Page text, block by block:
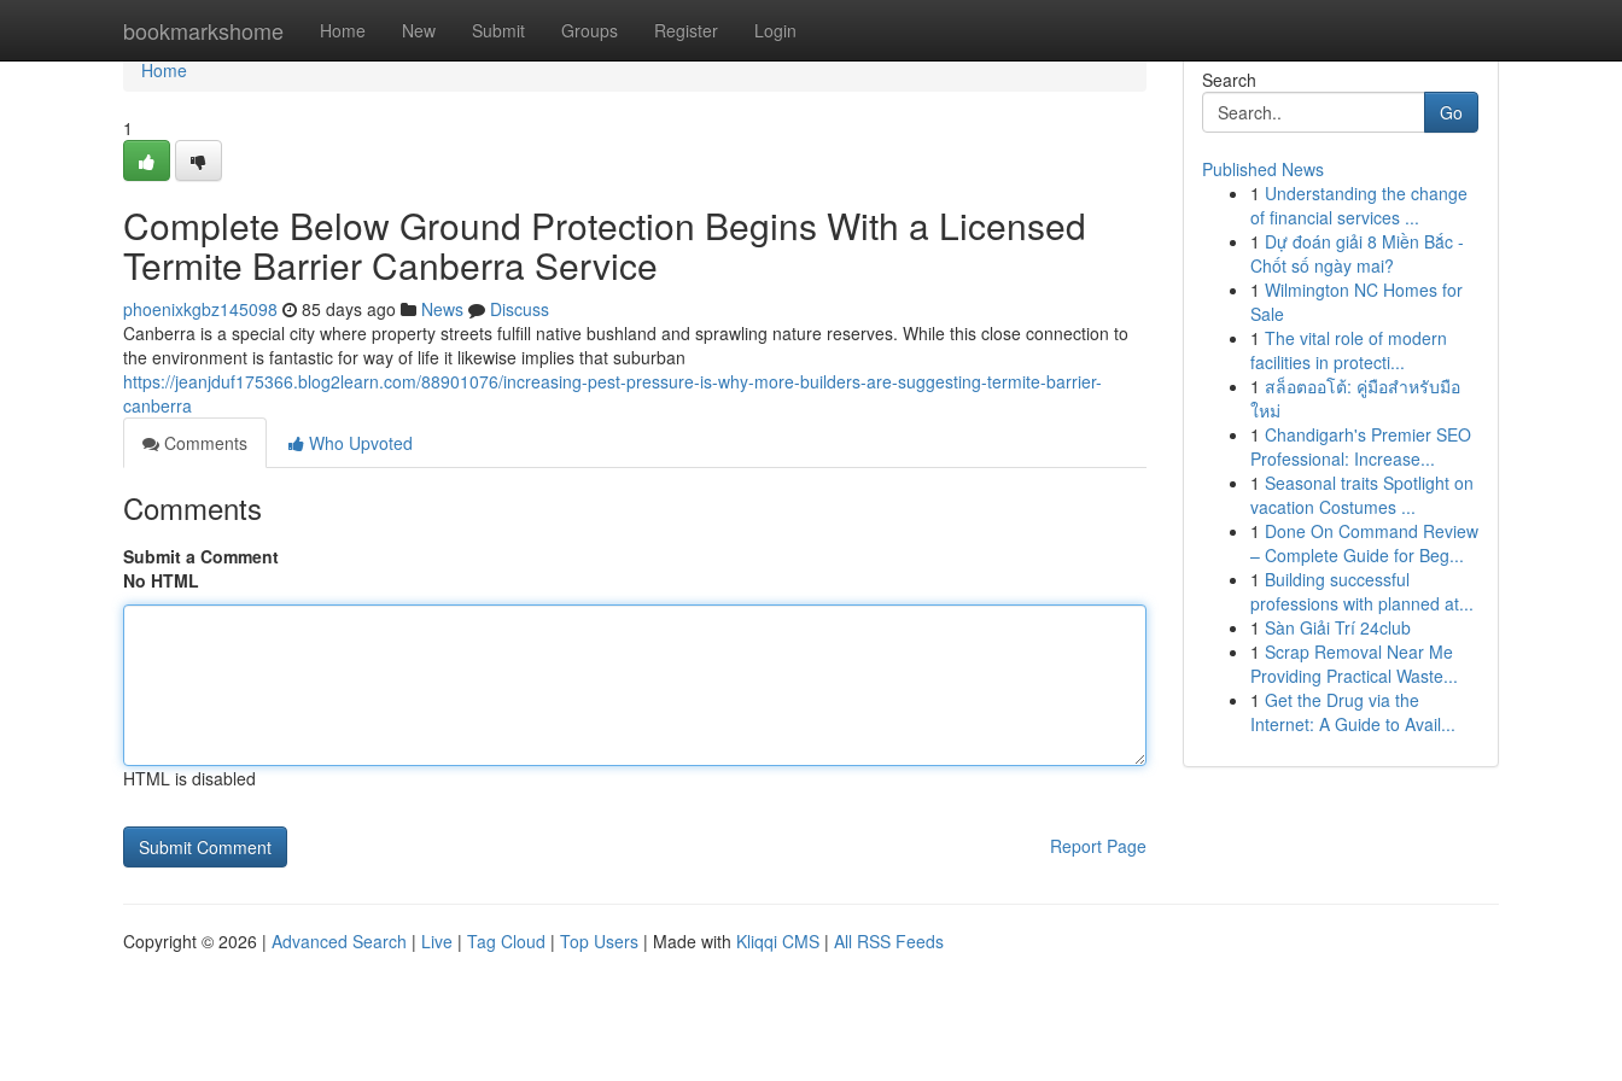
bookmarkshome Home New Submit Groups Register Login
Home
Home
1
Complete Below Ground Protection Begins With a Licensed
Termite Barrier Canberra Service
phoenixkgbz145098 85 days ago News
Discuss
Canberra is a special city where property streets fulfill native bushland and sprawling nature reserves. While this close connection to
the environment is fantastic for way of life it likewise implies that suburban
https://jeanjduf175366.blog2learn.com/88901076/increasing-pest-pressure-is-why-more-builders-are-suggesting-termite-barrier-
canberra
Comments
Who Upvoted
Comments
Submit a Comment
No HTML
HTML is disabled
Report Page
Search
Go
Published News
1 Understanding the change
of financial services ...
1 Dự đoán giải 8 Miền Bắc -
Chốt số ngày mai?
1 Wilmington NC Homes for
Sale
1 The vital role of modern
facilities in protecti...
1 สล็อตออโต้: คู่มือสำหรับมือ
ใหม่
1 Chandigarh's Premier SEO
Professional: Increase...
1 Seasonal traits Spotlight on
vacation Costumes ...
1 Done On Command Review
– Complete Guide for Beg...
1 Building successful
professions with planned at...
1 Sàn Giải Trí 24club
1 Scrap Removal Near Me
Providing Practical Waste...
1 Get the Drug via the
Internet: A Guide to Avail...
Copyright © 2026 | Advanced Search | Live | Tag Cloud | Top Users | Made with Kliqqi CMS | All RSS Feeds